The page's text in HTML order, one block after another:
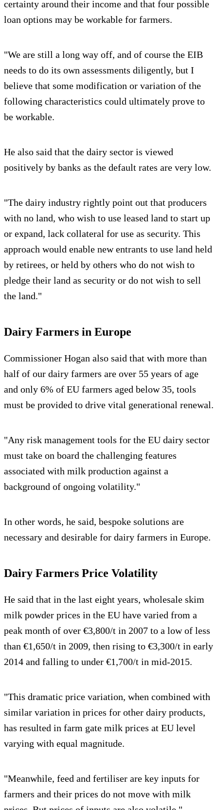
certainty around their income and that four possible
loan options may be workable for farmers.
"We are still a long way off, and of course the EIB
needs to do its own assessments diligently, but I
believe that some modification or variation of the
following characteristics could ultimately prove to
be workable.
He also said that the dairy sector is viewed
positively by banks as the default rates are very low.
"The dairy industry rightly point out that producers
with no land, who wish to use leased land to start up
or expand, lack collateral for use as security. This
approach would enable new entrants to use land held
by retirees, or held by others who do not wish to
pledge their land as security or do not wish to sell
the land."
Dairy Farmers in Europe
Commissioner Hogan also said that with more than
half of our dairy farmers are over 55 years of age
and only 6% of EU farmers aged below 35, tools
must be provided to drive vital generational renewal.
"Any risk management tools for the EU dairy sector
must take on board the challenging features
associated with milk production against a
background of ongoing volatility."
In other words, he said, bespoke solutions are
necessary and desirable for dairy farmers in Europe.
Dairy Farmers Price Volatility
He said that in the last eight years, wholesale skim
milk powder prices in the EU have varied from a
peak month of over €3,800/t in 2007 to a low of less
than €1,650/t in 2009, then rising to €3,300/t in early
2014 and falling to under €1,700/t in mid-2015.
"This dramatic price variation, when combined with
similar variation in prices for other dairy products,
has resulted in farm gate milk prices at EU level
varying with equal magnitude.
"Meanwhile, feed and fertiliser are key inputs for
farmers and their prices do not move with milk